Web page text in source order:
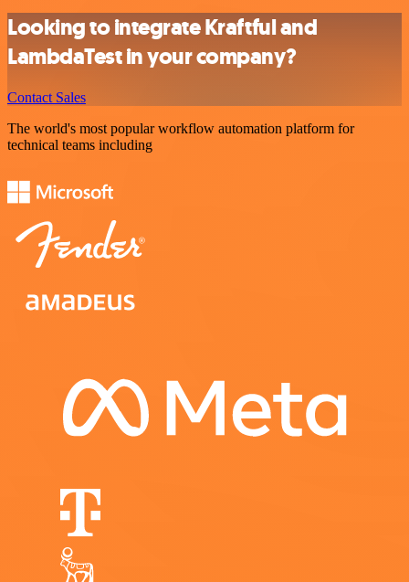
Looking to integrate Kraftful and
LambdaTest in your company?
Contact Sales
The world's most popular workflow automation platform for
technical teams including